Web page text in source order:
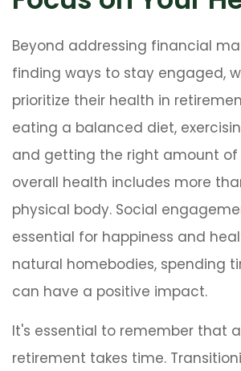
Beyond addressing financial
finding ways to stay engaged,
prioritize their health in
eating a balanced diet,
and getting the right amount of
overall health includes more
physical body. Social
essential for happiness and
natural homebodies, spending
can have a positive impact.
It's essential to remember that
retirement takes time.